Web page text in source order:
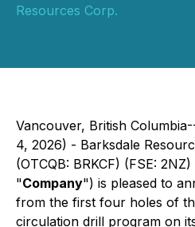
Resources Corp.
Vancouver, British
4, 2026) - Barksdale
(OTCQB: BRKCF) (FSE:
"Company") is pleased to
from the first four holes of
circulation drill program on